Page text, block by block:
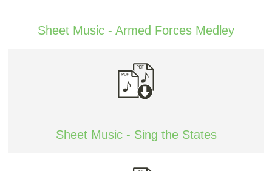
Sheet Music - Armed Forces Medley
Sheet Music - Sing the States